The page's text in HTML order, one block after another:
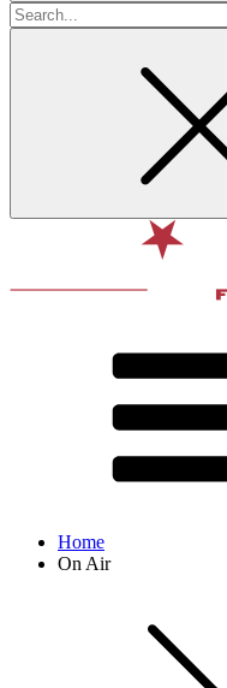
Search
for
Home
On Air